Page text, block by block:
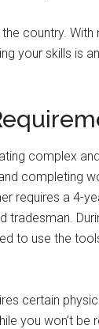
country. With
your skills is
complex
completing
requires a 4-
tradesman.
to use the
certain
you won’t be